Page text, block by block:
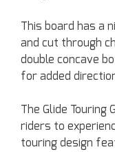
This board has a
and cut through
double concave
for added
The Glide Touring
riders to
touring design